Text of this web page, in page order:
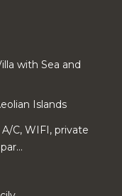
with Sea and
Islands
C, WIFI, private